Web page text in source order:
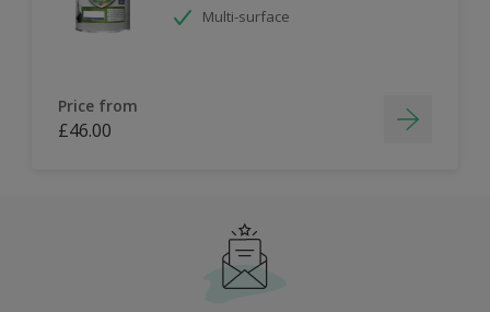
Multi-surface
Price from
£46.00